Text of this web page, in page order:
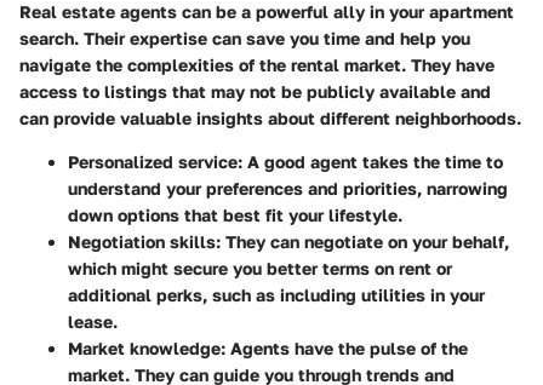
Real estate agents can be a powerful ally in your apartment
search. Their expertise can save you time and help you
navigate the complexities of the rental market. They have
access to listings that may not be publicly available and
can provide valuable insights about different neighborhoods.
Personalized service: A good agent takes the time to
understand your preferences and priorities, narrowing
down options that best fit your lifestyle.
Negotiation skills: They can negotiate on your behalf,
which might secure you better terms on rent or
additional perks, such as including utilities in your
lease.
Market knowledge: Agents have the pulse of the
market. They can guide you through trends and